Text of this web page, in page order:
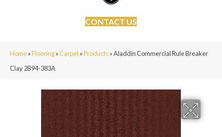
CONTACT US
Home»Flooring»Carpet»Products»Aladdin Commercial Rule Breaker
Clay 2B94-383A